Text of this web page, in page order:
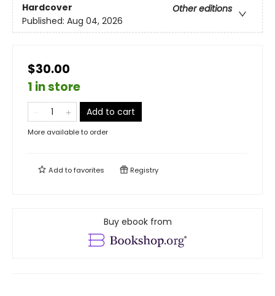
Hardcover
Other editions
Published: Aug 04, 2026
$30.00
1 in store
Add to cart
More available to order
Add tofavorites Registry
Buy ebook from